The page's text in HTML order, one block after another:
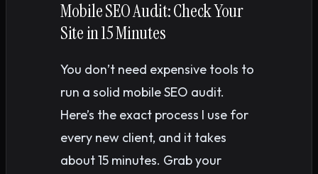
Mobile SEO Audit: Check Your
Site in 15 Minutes
You don’t need expensive tools to
run a solid mobile SEO audit.
Here’s the exact process I use for
every new client, and it takes
about 15 minutes. Grab your